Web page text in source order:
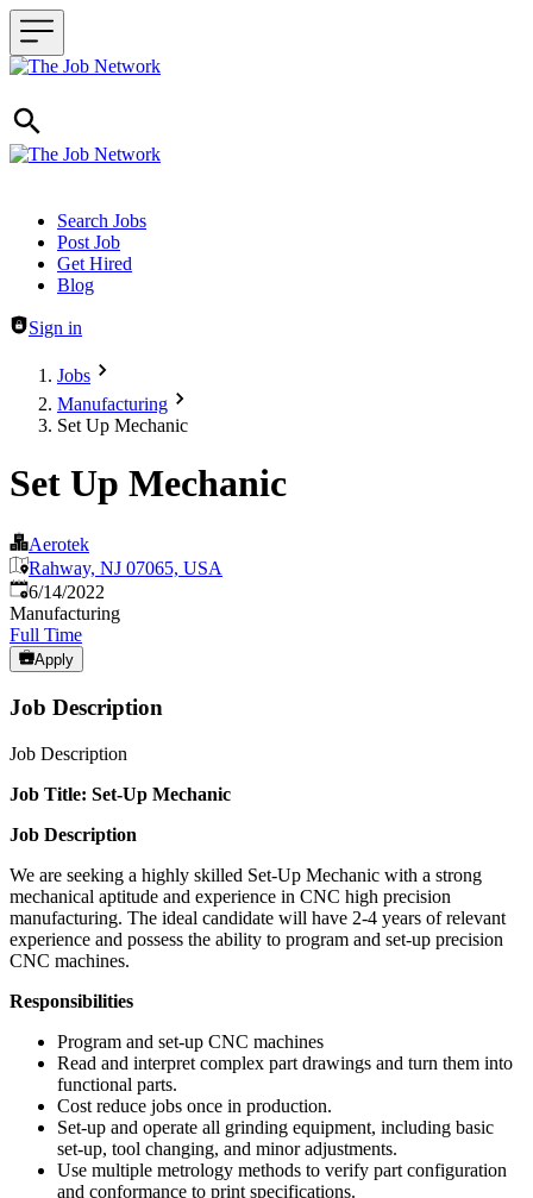
Header navigation
Search Jobs
Post Job
Get Hired
Blog
Sign in
Jobs
Manufacturing
Set Up Mechanic
Set Up Mechanic
Aerotek
Rahway, NJ 07065, USA
Published:
6/14/2022
Manufacturing
Full Time
Apply
Job Description
Job Description
Job Title: Set-Up Mechanic
Job Description
We are seeking a highly skilled Set-Up Mechanic with a strong
mechanical aptitude and experience in CNC high precision
manufacturing. The ideal candidate will have 2-4 years of relevant
experience and possess the ability to program and set-up precision
CNC machines.
Responsibilities
Program and set-up CNC machines
Read and interpret complex part drawings and turn them into
functional parts.
Cost reduce jobs once in production.
Set-up and operate all grinding equipment, including basic
set-up, tool changing, and minor adjustments.
Use multiple metrology methods to verify part configuration
and conformance to print specifications.